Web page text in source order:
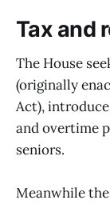
Tax and
The House
(originally
Act),
and overtime
seniors.
Meanwhile